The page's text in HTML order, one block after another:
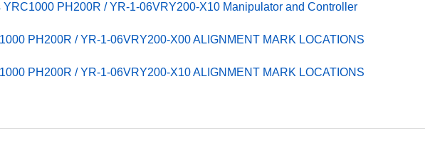
YRC1000 PH200R / YR-1-06VRY200-X10 Manipulator and Controller
PH200R / YR-1-06VRY200-X00 ALIGNMENT MARK LOCATIONS
PH200R / YR-1-06VRY200-X10 ALIGNMENT MARK LOCATIONS